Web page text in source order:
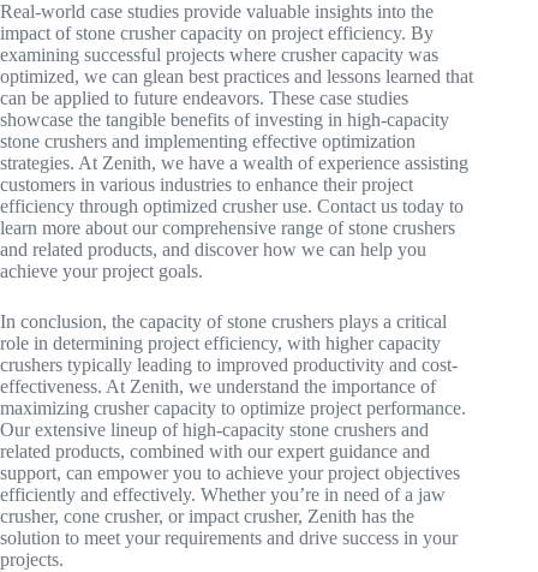
Real-world case studies provide valuable insights into the
impact of stone crusher capacity on project efficiency. By
examining successful projects where crusher capacity was
optimized, we can glean best practices and lessons learned that
can be applied to future endeavors. These case studies
showcase the tangible benefits of investing in high-capacity
stone crushers and implementing effective optimization
strategies. At Zenith, we have a wealth of experience assisting
customers in various industries to enhance their project
efficiency through optimized crusher use. Contact us today to
learn more about our comprehensive range of stone crushers
and related products, and discover how we can help you
achieve your project goals.
In conclusion, the capacity of stone crushers plays a critical
role in determining project efficiency, with higher capacity
crushers typically leading to improved productivity and cost-
effectiveness. At Zenith, we understand the importance of
maximizing crusher capacity to optimize project performance.
Our extensive lineup of high-capacity stone crushers and
related products, combined with our expert guidance and
support, can empower you to achieve your project objectives
efficiently and effectively. Whether you’re in need of a jaw
crusher, cone crusher, or impact crusher, Zenith has the
solution to meet your requirements and drive success in your
projects.